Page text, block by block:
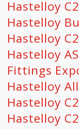
Hastelloy
Hastelloy
Hastelloy
Hastelloy
Fittings
Hastelloy
Hastelloy
Hastelloy